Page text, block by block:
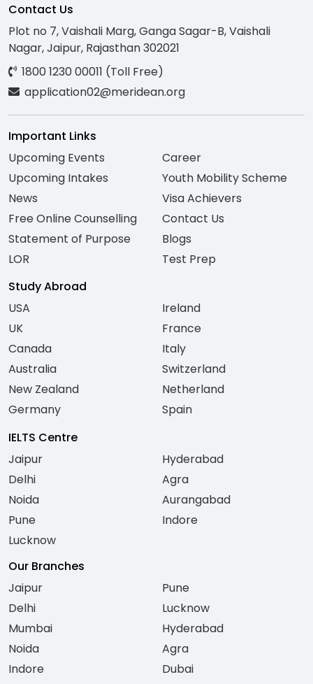
Contact Us
Plot no 7, Vaishali Marg, Ganga Sagar-B, Vaishali
Nagar, Jaipur, Rajasthan 302021
1800 1230 00011 (Toll Free)
application02@meridean.org
Important Links
Upcoming Events
Upcoming Intakes
News
Free Online Counselling
Statement of Purpose
LOR
Career
Youth Mobility Scheme
Visa Achievers
Contact Us
Blogs
Test Prep
Study Abroad
USA
UK
Canada
Australia
New Zealand
Germany
Ireland
France
Italy
Switzerland
Netherland
Spain
IELTS Centre
Jaipur
Delhi
Noida
Pune
Lucknow
Hyderabad
Agra
Aurangabad
Indore
Our Branches
Jaipur
Delhi
Mumbai
Noida
Indore
Pune
Lucknow
Hyderabad
Agra
Dubai